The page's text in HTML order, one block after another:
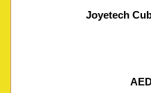
Joyetech